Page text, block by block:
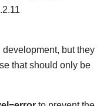
but they
that should only be